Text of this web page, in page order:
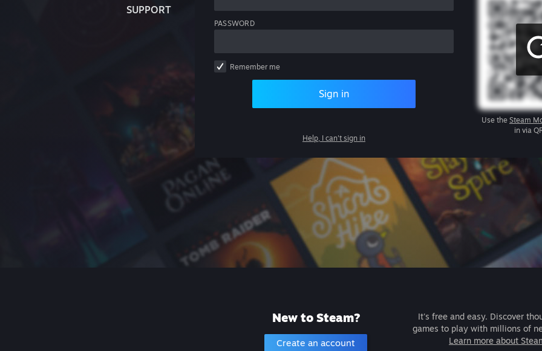
SUPPORT
PASSWORD
Remember me
Sign in
Help, I can't sign in
Use the Steam
in via
New to Steam?
Create an account
It's free and easy. Discover
games to play with millions of
Learn more about